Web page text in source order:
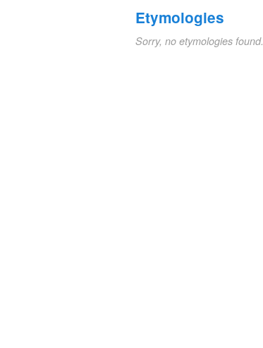
Etymologies
Sorry, no etymologies found.